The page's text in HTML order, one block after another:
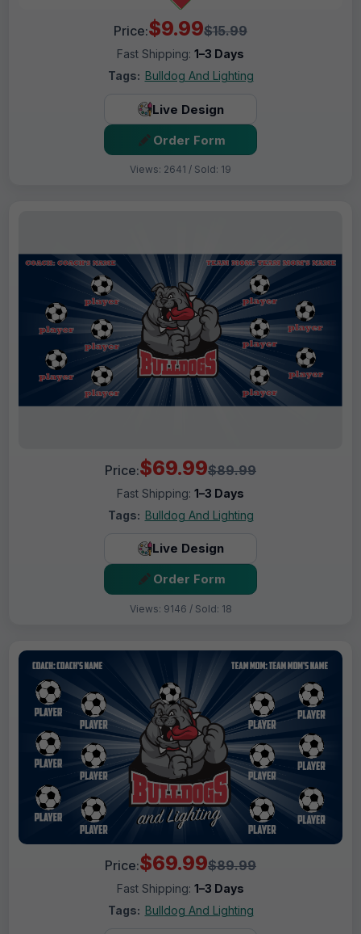
Price:$9.99$15.99
Fast Shipping: 1–3 Days
Tags: Bulldog And Lighting
Live Design
Order Form
Views: 2641 / Sold: 19
Price:$69.99$89.99
Fast Shipping: 1–3 Days
Tags: Bulldog And Lighting
Live Design
Order Form
Views: 9146 / Sold: 18
Price:$69.99$89.99
Fast Shipping: 1–3 Days
Tags: Bulldog And Lighting